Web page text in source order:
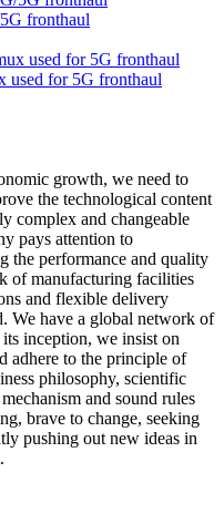
fronthaul
used for 5G fronthaul
growth, we need to
the technological content
complex and changeable
pays attention to
the performance and quality
of manufacturing facilities
and flexible delivery
We have a global network of
inception, we insist on
adhere to the principle of
philosophy, scientific
and sound rules
brave to change, seeking
pushing out new ideas in